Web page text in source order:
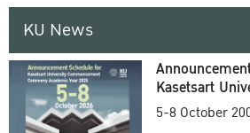
KU News
Kasetsart
5-8 October